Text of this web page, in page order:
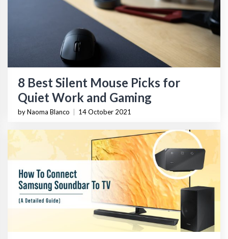
8 Best Silent Mouse Picks for
Quiet Work and Gaming
by Naoma Blanco 14 October 2021